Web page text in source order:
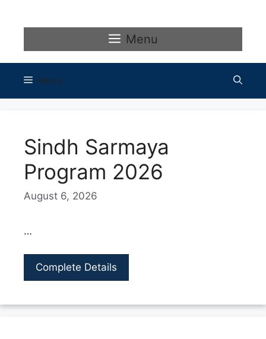
Menu
Menu
Sindh Sarmaya
Program 2026
August 6, 2026
…
Complete Details